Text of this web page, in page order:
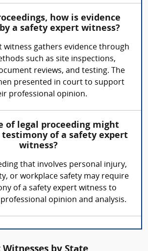
how is evidence
a safety expert witness?
witness gathers evidence through
such as site inspections,
reviews, and testing. The
presented in court to support
professional opinion.
of legal proceeding might
of a safety expert
witness?
that involves personal injury,
or workplace safety may require
of a safety expert witness to
opinion and analysis.